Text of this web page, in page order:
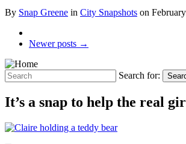
By Snap Greene in City Snapshots on
Newer posts →
Search for:
It’s a snap to help the real